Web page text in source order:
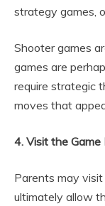
strategy games,
Shooter games
games are
require strategic
moves that
4. Visit the
Parents may
ultimately allow